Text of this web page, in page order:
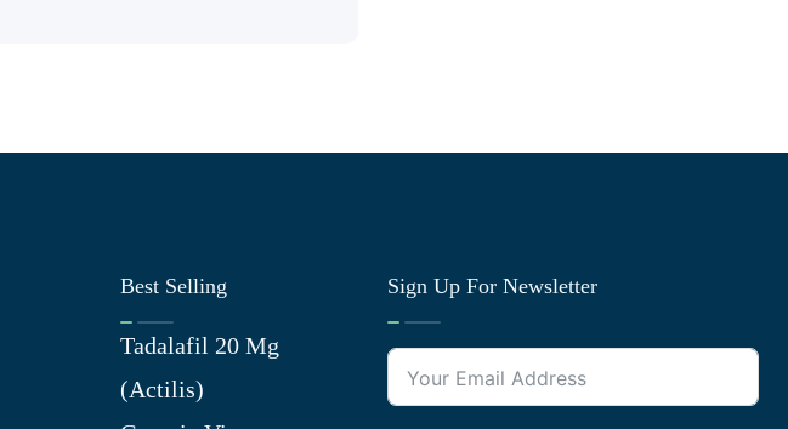
Best Selling
Tadalafil 20 Mg
(Actilis)
Sign Up For Newsletter